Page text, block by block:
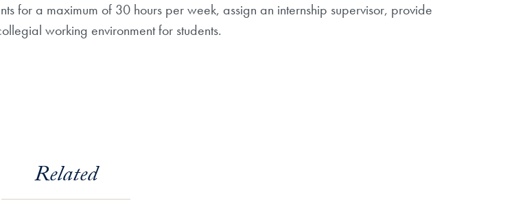
for a maximum of 30 hours per week, assign an internship supervisor, provide
working environment for students.
Related